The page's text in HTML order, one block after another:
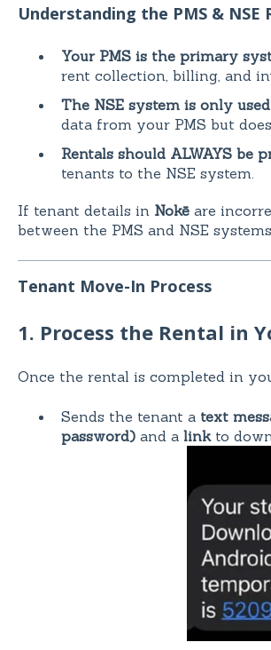
Understanding the PMS & NSE
Your PMS is the primary
rent collection, billing, and
The NSE system is only
data from your PMS but
Rentals should ALWAYS be
tenants to the NSE system.
If tenant details in Nokēare
between the PMS and NSE
Tenant Move-In Process
1. Process the Rental in
Once the rental is completed in
Sends the tenant a text
password)and a linkto